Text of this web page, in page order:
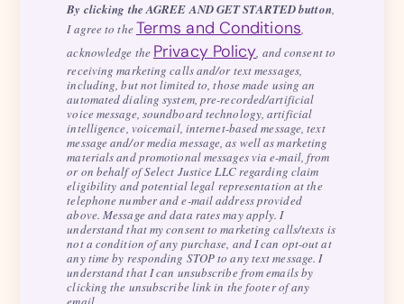
By clicking the AGREE AND GET STARTED button,
I agree to theTerms and Conditions,
acknowledge the Privacy Policy, and consent to
receiving marketing calls and/or text messages,
including, but not limited to, those made using an
automated dialing system, pre-recorded/artificial
voice message, soundboard technology, artificial
intelligence, voicemail, internet-based message, text
message and/or media message, as well as marketing
materials and promotional messages via e-mail, from
or on behalf of Select Justice LLC regarding claim
eligibility and potential legal representation at the
telephone number and e-mail address provided
above. Message and data rates may apply. I
understand that my consent to marketing calls/texts is
not a condition of any purchase, and I can opt-out at
any time by responding STOP to any text message. I
understand that I can unsubscribe from emails by
clicking the unsubscribe link in the footer of any